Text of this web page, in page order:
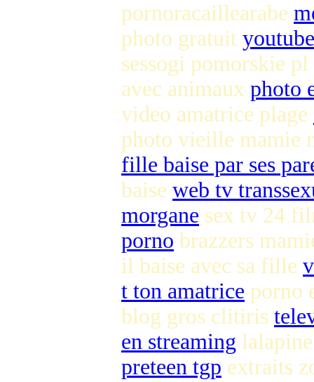
pornoracaillearabe
photo gratuit
sessogi pomorskie pl
avec animaux photo
video amatrice plage
photo vieille mamie
fille baise par ses
baise web tv
morgane sex tv 24
porno brazzers
il baise avec sa fille
t ton amatrice porno
blog gros clitiris
en streaming
preteen tgp extraits